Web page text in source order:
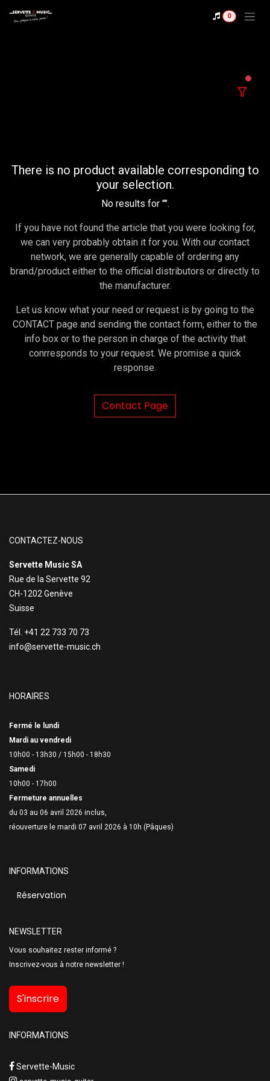
0
There is no product available corresponding to
your selection.
No results for "".
If you have not found the article that you were looking for,
we can very probably obtain it for you. With our contact
network, we are generally capable of ordering any
brand/product either to the official distributors or directly to
the manufacturer.
Let us know what your need or request is by going to the
CONTACT page and sending the contact form, either to the
info box or to the person in charge of the activity that
conrresponds to your request. We promise a quick
response.
Contact Page
CONTACTEZ-NOUS
Servette Music SA
Rue de la Servette 92
CH-1202 Genève
Suisse
Tél. +41 22 733 70 73
info@servette-music.ch
HORAIRES
Fermé le lundi
Mardi au vendredi
10h00 - 13h30 / 15h00 - 18h30
Samedi
10h00 - 17h00
Fermeture annuelles
du 03 au 06 avril 2026 inclus,
réouverture le mardi 07 avril 2026 à 10h (Pâques)
INFORMATIONS
Réservation
NEWSLETTER
Vous souhaitez rester informé ?
Inscrivez-vous à notre newsletter !
S'inscrire
INFORMATIONS
Servette-Music